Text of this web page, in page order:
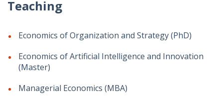
Teaching
Economics of Organization and Strategy (PhD)
Economics of Artificial Intelligence and Innovation
(Master)
Managerial Economics (MBA)